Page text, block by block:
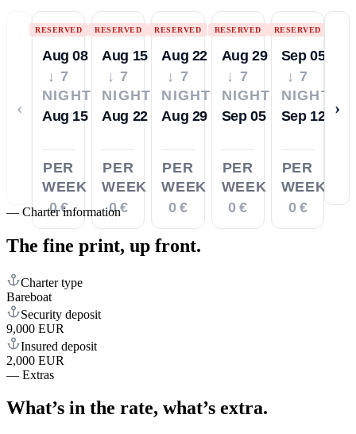
‹
RESERVED
Aug 08
↓ 7
NIGHTS
Aug 15
PER
WEEK
0 €
RESERVED
Aug 15
↓ 7
NIGHTS
Aug 22
PER
WEEK
0 €
RESERVED
Aug 22
↓ 7
NIGHTS
Aug 29
PER
WEEK
0 €
RESERVED
Aug 29
↓ 7
NIGHTS
Sep 05
PER
WEEK
0 €
RESERVED
Sep 05
↓ 7
NIGHTS
Sep 12
PER
WEEK
0 €
›
— Charter information
The fine print, up front.
Charter type
Bareboat
Security deposit
9,000 EUR
Insured deposit
2,000 EUR
— Extras
What’s in the rate, what’s extra.